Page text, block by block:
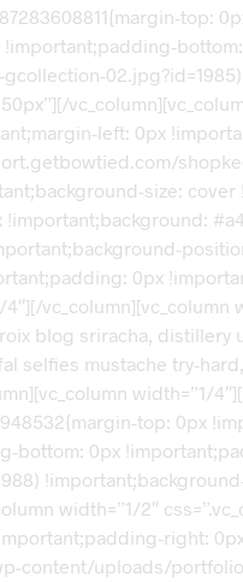
top:
left: 0px
size: cover
!important;background:
0px
vc_column][vc_column
blog sriracha,
mustache try-
width=”1/
top: 0px
0px
width=”1/2″
right:
content/uploads/